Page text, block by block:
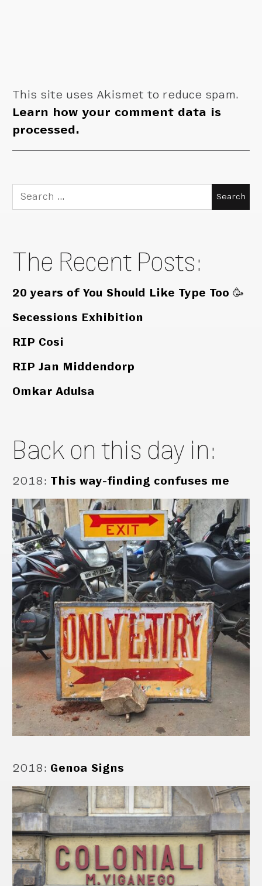
This site uses Akismet to reduce spam.
Learn how your comment data is
processed.
Search
for:
The Recent Posts:
20 years of You Should Like Type Too 🥳
Secessions Exhibition
RIP Cosi
RIP Jan Middendorp
Omkar Adulsa
Back on this day in:
2018: This way-finding confuses me
2018: Genoa Signs